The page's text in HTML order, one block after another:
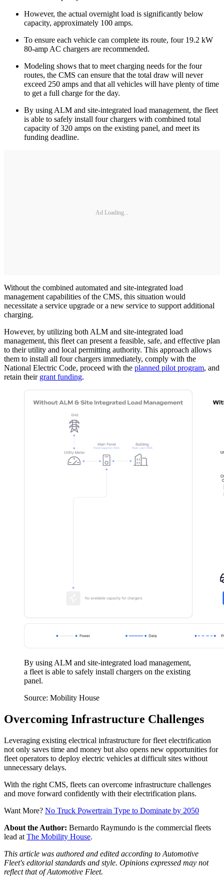
However, the actual overnight load is significantly below
capacity, approximately 100 amps.
To ensure each vehicle can complete its route, four 19.2 kW
80-amp AC chargers are recommended.
Modeling shows that to meet charging needs for the four
routes, the CMS can ensure that the total draw will never
exceed 250 amps and that all vehicles will have plenty of time
to get a full charge for the day.
By using ALM and site-integrated load management, the fleet
is able to safely install four chargers with combined total
capacity of 320 amps on the existing panel, and meet its
funding deadline.
Ad Loading...
Without the combined automated and site-integrated load
management capabilities of the CMS, this situation would
necessitate a service upgrade or a new service to support additional
charging.
However, by utilizing both ALM and site-integrated load
management, this fleet can present a feasible, safe, and effective plan
to their utility and local permitting authority. This approach allows
them to install all four chargers immediately, comply with the
National Electric Code, proceed with the planned pilot program, and
retain their grant funding.
By using ALM and site-integrated load management,
a fleet is able to safely install chargers on the existing
panel.
Source: Mobility House
Overcoming Infrastructure Challenges
Leveraging existing electrical infrastructure for fleet electrification
not only saves time and money but also opens new opportunities for
fleet operators to deploy electric vehicles at difficult sites without
unnecessary delays.
With the right CMS, fleets can overcome infrastructure challenges
and move forward confidently with their electrification plans.
Want More? No Truck Powertrain Type to Dominate by 2050
About the Author: Bernardo Raymundo is the commercial fleets
lead at The Mobility House.
This article was authored and edited according to Automotive
Fleet's editorial standards and style. Opinions expressed may not
reflect that of Automotive Fleet.